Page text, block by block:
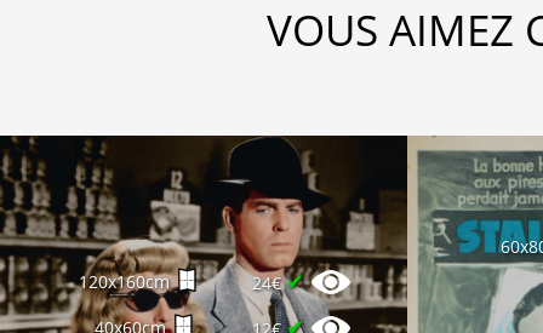
VOUS AIMEZ
120x160cm 24€✔
40x60cm ✔